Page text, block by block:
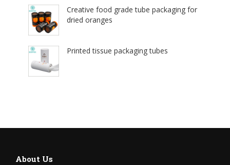
Creative food grade tube packaging for
dried oranges
Printed tissue packaging tubes
About Us